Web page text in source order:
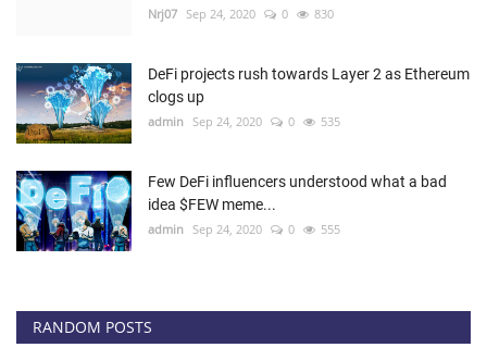
Nrj07 Sep 24, 2020 0 830
DeFi projects rush towards Layer 2 as Ethereum
clogs up
admin Sep 24, 2020 0 535
Few DeFi influencers understood what a bad
idea $FEW meme...
admin Sep 24, 2020 0 555
RANDOM POSTS